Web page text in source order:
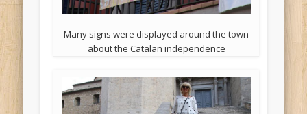
Many signs were displayed around the town
about the Catalan independence